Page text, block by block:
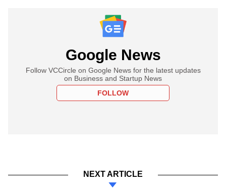
Google News
Follow VCCircle on Google News for the latest updates
on Business and Startup News
FOLLOW
NEXT ARTICLE